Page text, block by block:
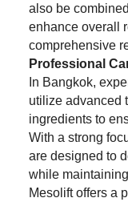
also be
enhance overall
comprehensive
Professional
In Bangkok,
utilize advanced
ingredients to
With a strong
are designed to
while
Mesolift offers a